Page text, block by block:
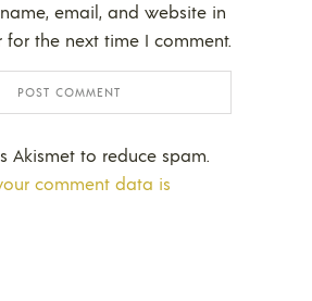
email, and website in
for the next time I comment.
Akismet to reduce spam.
comment data is